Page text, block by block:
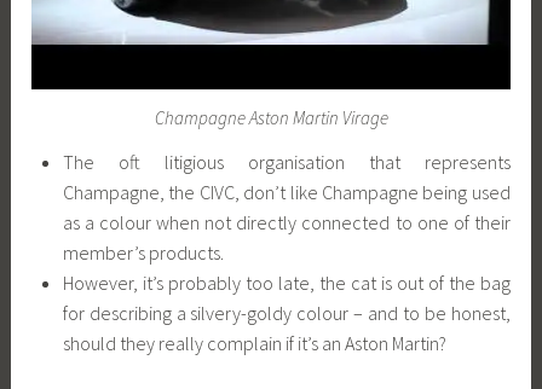
Champagne Aston Martin Virage
The oft litigious organisation that represents
Champagne, the CIVC, don’t like Champagne being used
as a colour when not directly connected to one of their
member’s products.
However, it’s probably too late, the cat is out of the bag
for describing a silvery-goldy colour – and to be honest,
should they really complain if it’s an Aston Martin?